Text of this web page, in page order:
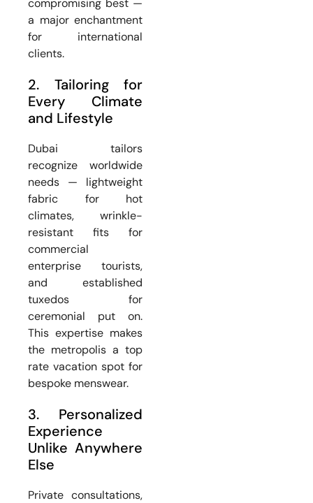
compromising best —
a major enchantment
for international
clients.
2. Tailoring for
Every Climate
and Lifestyle
Dubai tailors
recognize worldwide
needs — lightweight
fabric for hot
climates, wrinkle-
resistant fits for
commercial
enterprise tourists,
and established
tuxedos for
ceremonial put on.
This expertise makes
the metropolis a top
rate vacation spot for
bespoke menswear.
3. Personalized
Experience
Unlike Anywhere
Else
Private consultations,